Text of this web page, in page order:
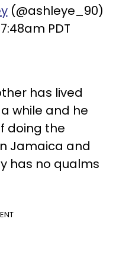
(@ashleye_90)
PDT
has lived
while and he
doing the
Jamaica and
has no qualms